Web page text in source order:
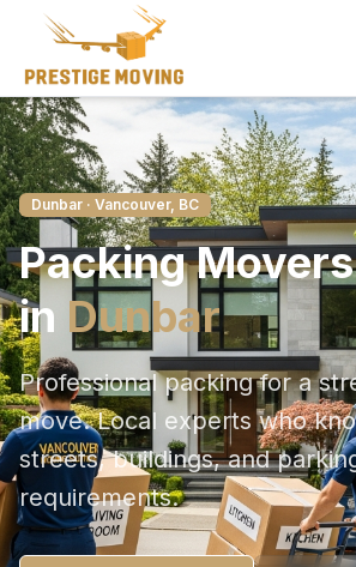
Dunbar · Vancouver, BC
PackingMovers
in Dunbar
Professional packing for a
move. Local experts who
streets, buildings, and
requirements.